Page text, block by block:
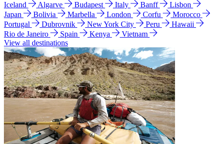
Iceland Algarve Budapest Italy Banff
Lisbon
Japan
Bolivia Marbella London Corfu
Morocco
Portugal
Dubrovnik New York City Peru
Hawaii
Rio de Janeiro
Spain Kenya
Vietnam
View all destinations